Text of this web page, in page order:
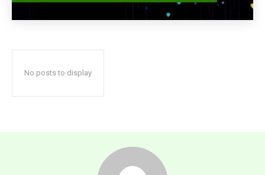
No posts to display